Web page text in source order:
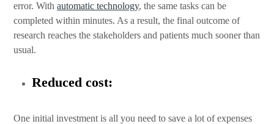
error. Withautomatic technology, the same tasks can be
completed within minutes. As a result, the final outcome of
research reaches the stakeholders and patients much sooner than
usual.
Reduced cost:
One initial investment is all you need to save a lot of expenses